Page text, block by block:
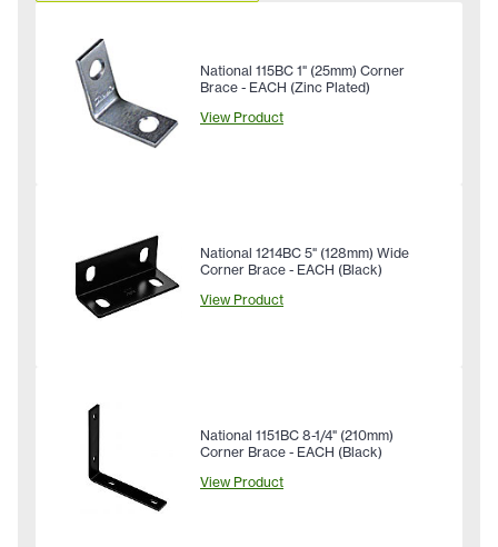
National 115BC 1" (25mm) Corner
Brace - EACH (Zinc Plated)
View Product
National 1214BC 5" (128mm) Wide
Corner Brace - EACH (Black)
View Product
National 1151BC 8-1/4" (210mm)
Corner Brace - EACH (Black)
View Product